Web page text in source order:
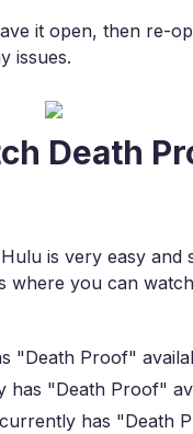
it open, then re-
issues.
Death
is very easy
where you can
"Death Proof"
has "Death Proof"
has "Death